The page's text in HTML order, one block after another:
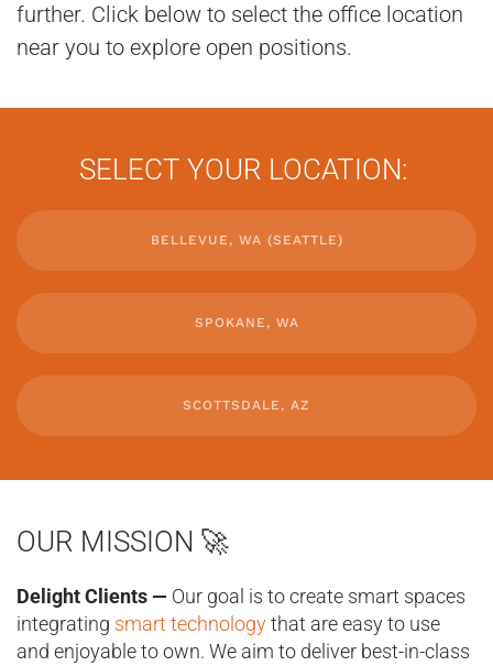
further. Click below to select the office location
near you to explore open positions.
SELECT YOUR LOCATION:
BELLEVUE, WA (SEATTLE)
SPOKANE, WA
SCOTTSDALE, AZ
OUR MISSION 🚀
Delight Clients — Our goal is to create smart spaces
integrating smart technologythat are easy to use
and enjoyable to own. We aim to deliver best-in-class